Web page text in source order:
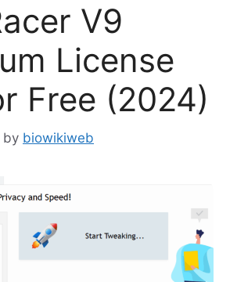
V9
License
Free (2024)
by biowikiweb